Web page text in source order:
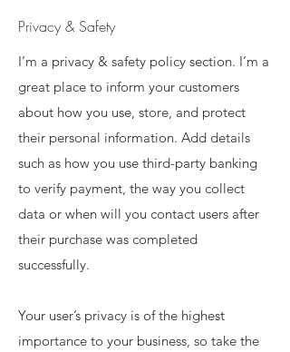
Privacy & Safety
I’m a privacy & safety policy section. I’m a
great place to inform your customers
about how you use, store, and protect
their personal information. Add details
such as how you use third-party banking
to verify payment, the way you collect
data or when will you contact users after
their purchase was completed
successfully.
Your user’s privacy is of the highest
importance to your business, so take the